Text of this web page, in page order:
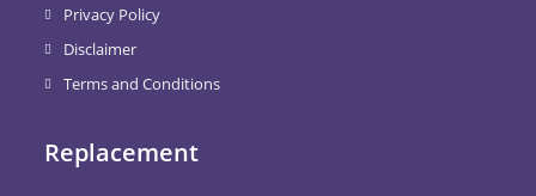
Privacy Policy
Disclaimer
Terms and Conditions
Replacement